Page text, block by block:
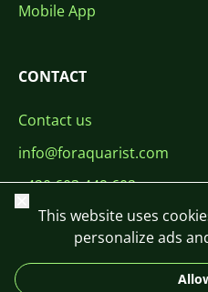
Mobile App
CONTACT
Contact us
info@foraquarist.com
+420 603 449 602
Close
This website uses
personalize ads